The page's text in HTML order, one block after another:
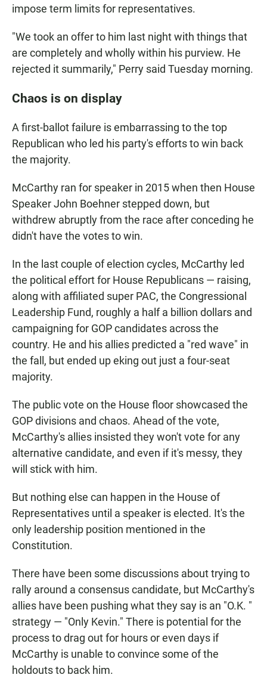
impose term limits for representatives.
"We took an offer to him last night with things that
are completely and wholly within his purview. He
rejected it summarily," Perry said Tuesday morning.
Chaos is on display
A first-ballot failure is embarrassing to the top
Republican who led his party's efforts to win back
the majority.
McCarthy ran for speaker in 2015 when then House
Speaker John Boehner stepped down, but
withdrew abruptly from the race after conceding he
didn't have the votes to win.
In the last couple of election cycles, McCarthy led
the political effort for House Republicans — raising,
along with affiliated super PAC, the Congressional
Leadership Fund, roughly a half a billion dollars and
campaigning for GOP candidates across the
country. He and his allies predicted a "red wave" in
the fall, but ended up eking out just a four-seat
majority.
The public vote on the House floor showcased the
GOP divisions and chaos. Ahead of the vote,
McCarthy's allies insisted they won't vote for any
alternative candidate, and even if it's messy, they
will stick with him.
But nothing else can happen in the House of
Representatives until a speaker is elected. It's the
only leadership position mentioned in the
Constitution.
There have been some discussions about trying to
rally around a consensus candidate, but McCarthy's
allies have been pushing what they say is an "O.K. "
strategy — "Only Kevin." There is potential for the
process to drag out for hours or even days if
McCarthy is unable to convince some of the
holdouts to back him.